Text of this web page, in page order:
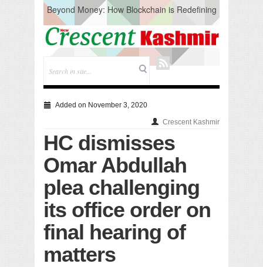
Beyond Money: How Blockchain is Redefining
the Global Economy
Artificial Intelligence: A Change in Knowledge
Acquisition, Not the End of Knowledge
CM Omar Slams Emblem Installation at
Hazratbal, Calls it ‘Unnecessary Mistake’
Testing to prevent Water-Borne Diseases
Compassion
Critical infrastructure
Solid waste management
RURAL SANITATION
Open Merit Students
Added on November 3, 2020
Crescent Kashmir
HC dismisses
Omar Abdullah
plea challenging
its office order on
final hearing of
matters